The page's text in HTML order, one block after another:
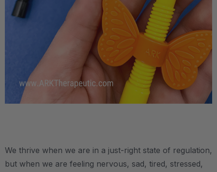
We thrive when we are in a just-right state of regulation,
but when we are feeling nervous, sad, tired, stressed,